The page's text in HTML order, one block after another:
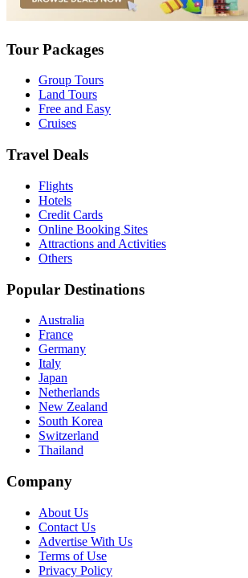
Tour Packages
Group Tours
Land Tours
Free and Easy
Cruises
Travel Deals
Flights
Hotels
Credit Cards
Online Booking Sites
Attractions and Activities
Others
Popular Destinations
Australia
France
Germany
Italy
Japan
Netherlands
New Zealand
South Korea
Switzerland
Thailand
Company
About Us
Contact Us
Advertise With Us
Terms of Use
Privacy Policy